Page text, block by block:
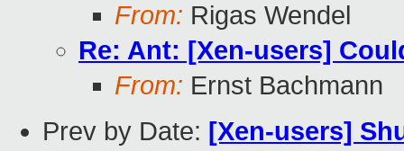
From: Rigas Wendel
Re: Ant: [Xen-users]
From: Ernst Bachmann
Prev by Date: [Xen-users]